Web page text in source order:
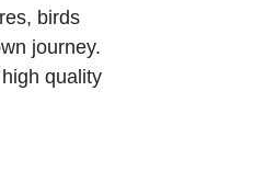
birds
journey.
quality